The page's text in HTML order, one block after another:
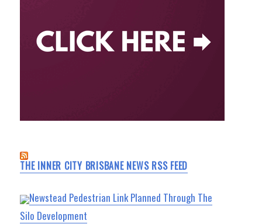
THE INNER CITY BRISBANE NEWS RSS FEED
Newstead Pedestrian Link Planned Through The
Silo Development